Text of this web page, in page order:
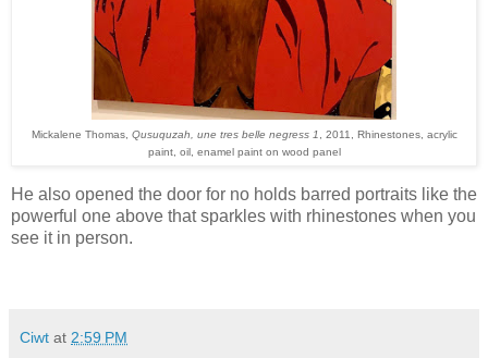
Mickalene Thomas, Qusuquzah, une tres belle negress 1
, 2011, Rhinestones, acrylic
paint, oil, enamel paint on wood panel
He also opened the door for no holds barred portraits like the
powerful one above that sparkles with rhinestones when you
see it in person.
Ciwt at 2:59 PM